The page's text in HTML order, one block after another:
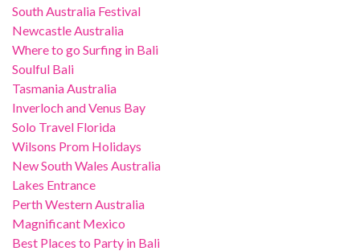
South Australia Festival
Newcastle Australia
Where to go Surfing in Bali
Soulful Bali
Tasmania Australia
Inverloch and Venus Bay
Solo Travel Florida
Wilsons Prom Holidays
New South Wales Australia
Lakes Entrance
Perth Western Australia
Magnificant Mexico
Best Places to Party in Bali